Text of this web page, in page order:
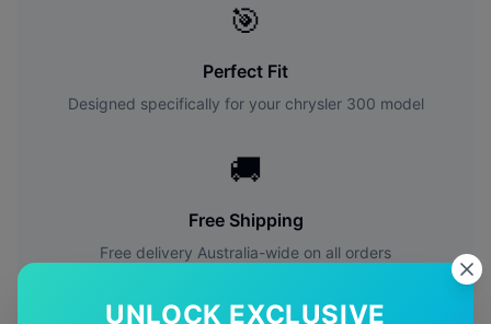
UNLOCK EXCLUSIVE
🎯
Perfect Fit
Designed specifically for your chrysler 300 model
🚚
Free Shipping
Free delivery Australia-wide on all orders